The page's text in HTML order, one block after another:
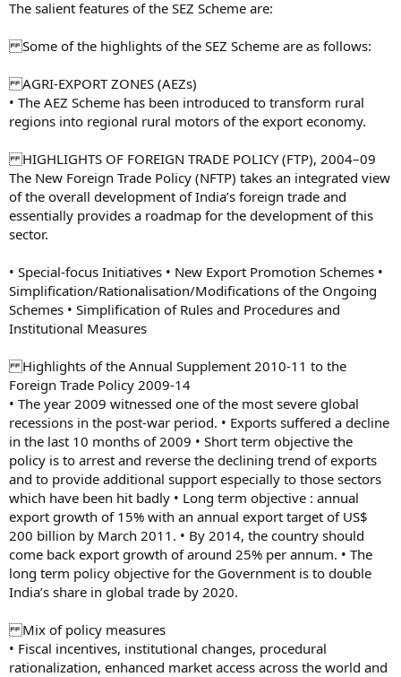
The salient features of the SEZ Scheme are:
Some of the highlights of the SEZ Scheme are as follows:
AGRI-EXPORT ZONES (AEZs)
• The AEZ Scheme has been introduced to transform rural
regions into regional rural motors of the export economy.
HIGHLIGHTS OF FOREIGN TRADE POLICY (FTP), 2004–09
The New Foreign Trade Policy (NFTP) takes an integrated view
of the overall development of India’s foreign trade and
essentially provides a roadmap for the development of this
sector.
• Special-focus Initiatives • New Export Promotion Schemes •
Simplification/Rationalisation/Modifications of the Ongoing
Schemes • Simplification of Rules and Procedures and
Institutional Measures
Highlights of the Annual Supplement 2010-11 to the
Foreign Trade Policy 2009-14
• The year 2009 witnessed one of the most severe global
recessions in the post-war period. • Exports suffered a decline
in the last 10 months of 2009 • Short term objective the
policy is to arrest and reverse the declining trend of exports
and to provide additional support especially to those sectors
which have been hit badly • Long term objective : annual
export growth of 15% with an annual export target of US$
200 billion by March 2011. • By 2014, the country should
come back export growth of around 25% per annum. • The
long term policy objective for the Government is to double
India’s share in global trade by 2020.
Mix of policy measures
• Fiscal incentives, institutional changes, procedural
rationalization, enhanced market access across the world and